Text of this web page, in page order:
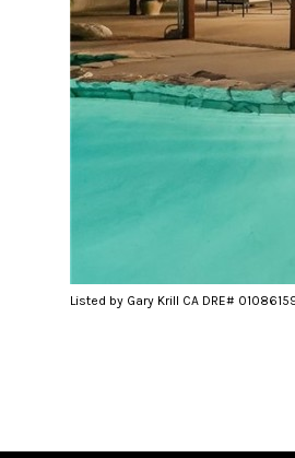
Listed by Gary Krill CA DRE#